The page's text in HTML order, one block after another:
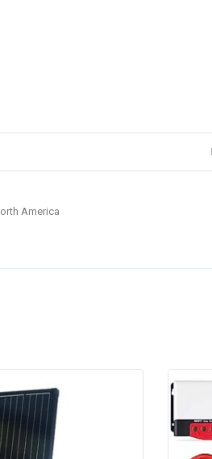
America